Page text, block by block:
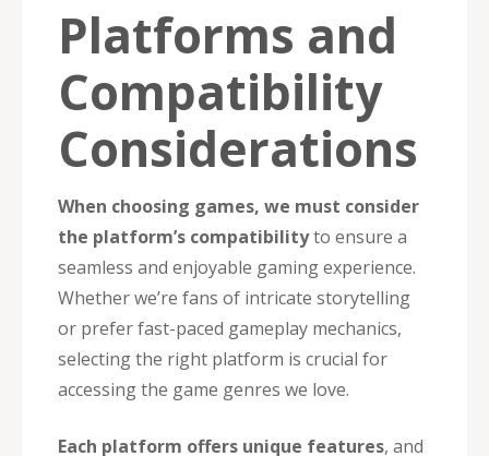
Platforms and
Compatibility
Considerations
When choosing games, we must consider
the platform’s compatibilityto ensure a
seamless and enjoyable gaming experience.
Whether we’re fans of intricate storytelling
or prefer fast-paced gameplay mechanics,
selecting the right platform is crucial for
accessing the game genres we love.
Each platform offers unique features, and